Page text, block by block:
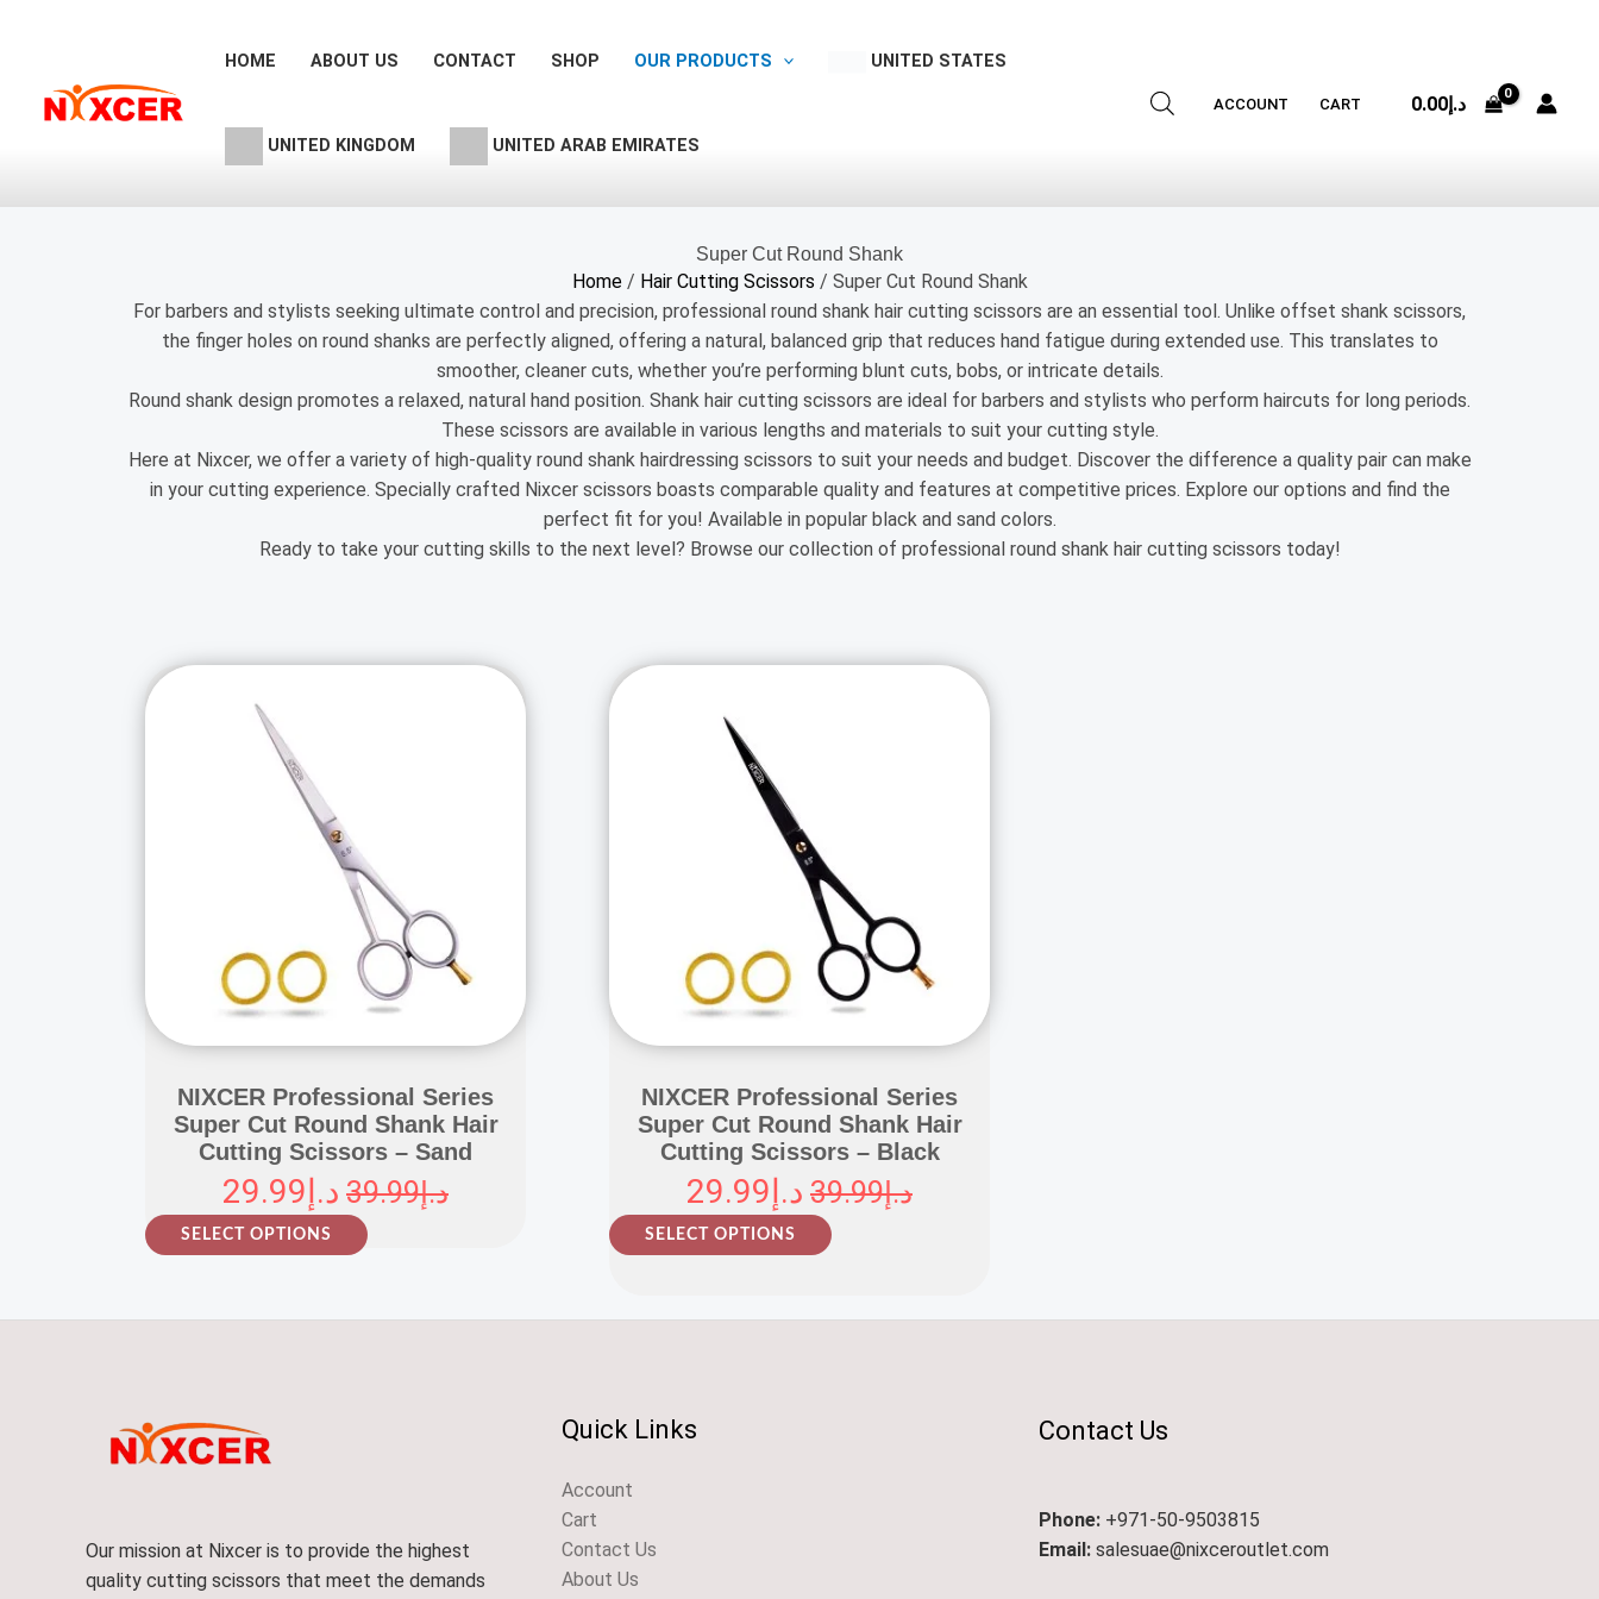
HOME ABOUT US CONTACT SHOP OUR PRODUCTS UNITED STATES
UNITED KINGDOM UNITED ARAB EMIRATES
ACCOUNT CART د.إ0.00
Super Cut Round Shank
Home/ Hair Cutting Scissors / Super Cut Round Shank
For barbers and stylists seeking ultimate control and precision, professional round shank hair cutting scissors are an essential tool. Unlike offset shank scissors,
the finger holes on round shanks are perfectly aligned, offering a natural, balanced grip that reduces hand fatigue during extended use. This translates to
smoother, cleaner cuts, whether you’re performing blunt cuts, bobs, or intricate details.
Round shank design promotes a relaxed, natural hand position. Shank hair cutting scissors are ideal for barbers and stylists who perform haircuts for long periods.
These scissors are available in various lengths and materials to suit your cutting style.
Here at Nixcer, we offer a variety of high-quality round shank hairdressing scissors to suit your needs and budget. Discover the difference a quality pair can make
in your cutting experience. Specially crafted Nixcer scissors boasts comparable quality and features at competitive prices. Explore our options and find the
perfect fit for you! Available in popular black and sand colors.
Ready to take your cutting skills to the next level? Browse our collection of professional round shank hair cutting scissors today!
NIXCER Professional Series
Super Cut Round Shank Hair
Cutting Scissors – Sand
د.إ29.99 د.إ39.99
SELECT OPTIONS
T
s
h
a
NIXCER Professional Series
Super Cut Round Shank Hair
Cutting Scissors – Black
د.إ29.99 د.إ39.99
SELECT OPTIONS
T
s
Our mission at Nixcer is to provide the highest
quality cutting scissors that meet the demands
Quick Links
Account
Cart
Contact Us
About Us
Contact Us
Phone: +971-50-9503815
Email:salesuae@nixceroutlet.com